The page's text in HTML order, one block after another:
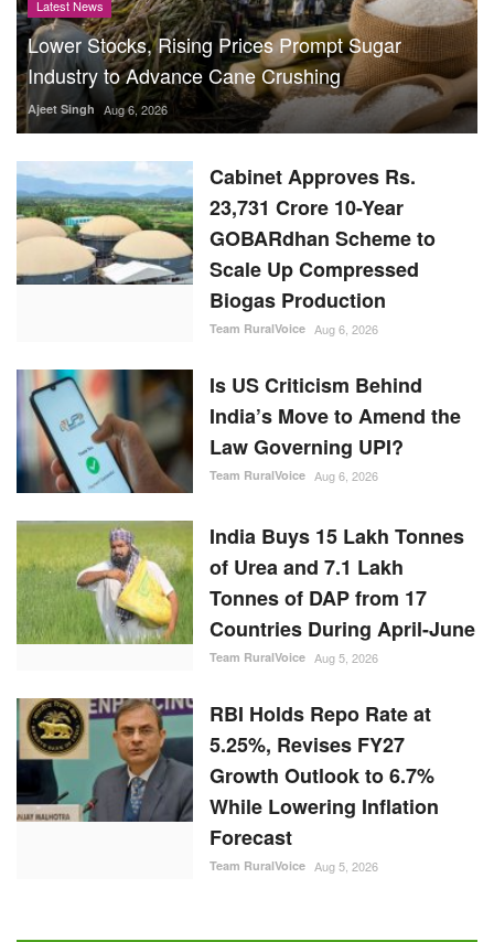
Latest News
Lower Stocks, Rising Prices Prompt Sugar
Industry to Advance Cane Crushing
Ajeet Singh Aug 6, 2026
Cabinet Approves Rs.
23,731 Crore 10-Year
GOBARdhan Scheme to
Scale Up Compressed
Biogas Production
Team RuralVoice Aug 6, 2026
Is US Criticism Behind
India’s Move to Amend the
Law Governing UPI?
Team RuralVoice Aug 6, 2026
India Buys 15 Lakh Tonnes
of Urea and 7.1 Lakh
Tonnes of DAP from 17
Countries During April-June
Team RuralVoice Aug 5, 2026
RBI Holds Repo Rate at
5.25%, Revises FY27
Growth Outlook to 6.7%
While Lowering Inflation
Forecast
Team RuralVoice Aug 5, 2026